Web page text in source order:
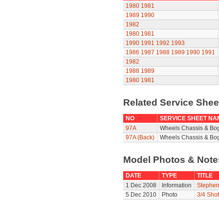
1980 1981
1989 1990
1982
1980 1981
1990 1991 1992 1993
1986 1987 1988 1989 1990 1991
1982
1988 1989
1980 1981
Related Service
NO
SERVICE SHEET
97A
Wheels Chassis &
97A (Back)
Wheels Chassis &
Model Photos &
DATE TYPE
TITLE
1 Dec 2008
Information
5 Dec 2010
Photo 3/4